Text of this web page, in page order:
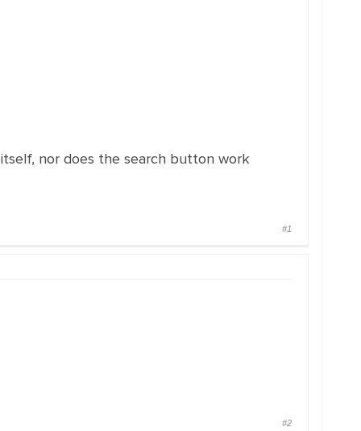
nor does the search button work
#1
#2